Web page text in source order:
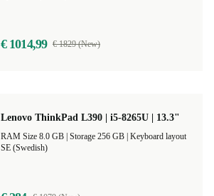
€ 1014,99 € 1829 (New)
Lenovo ThinkPad L390 | i5-8265U | 13.3"
Keyboard layout
SE (Swedish)